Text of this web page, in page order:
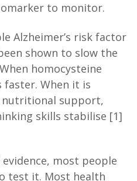
to monitor.
Alzheimer’s risk factor
shown to slow the
homocysteine
faster. When it is
support,
skills stabilise [1]
most people
test it. Most health